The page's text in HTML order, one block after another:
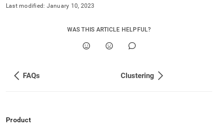
Last modified: January 10, 2023
WAS THIS ARTICLE HELPFUL?
FAQs Clustering
Product